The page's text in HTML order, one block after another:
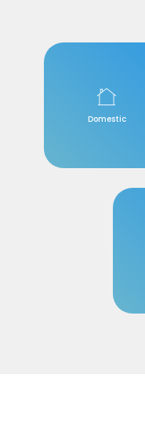
Domestic